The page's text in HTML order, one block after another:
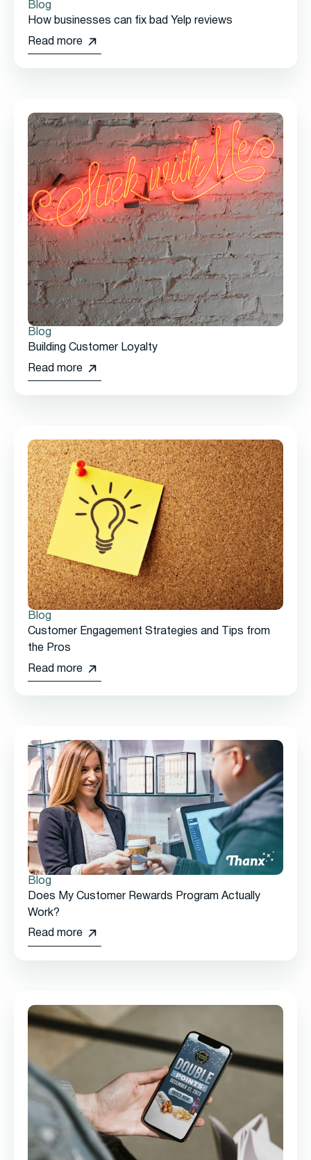
Blog
How businesses can fix bad Yelp reviews
Read more
Blog
Building Customer Loyalty
Read more
Blog
Customer Engagement Strategies and Tips from
the Pros
Read more
Blog
Does My Customer Rewards Program Actually
Work?
Read more